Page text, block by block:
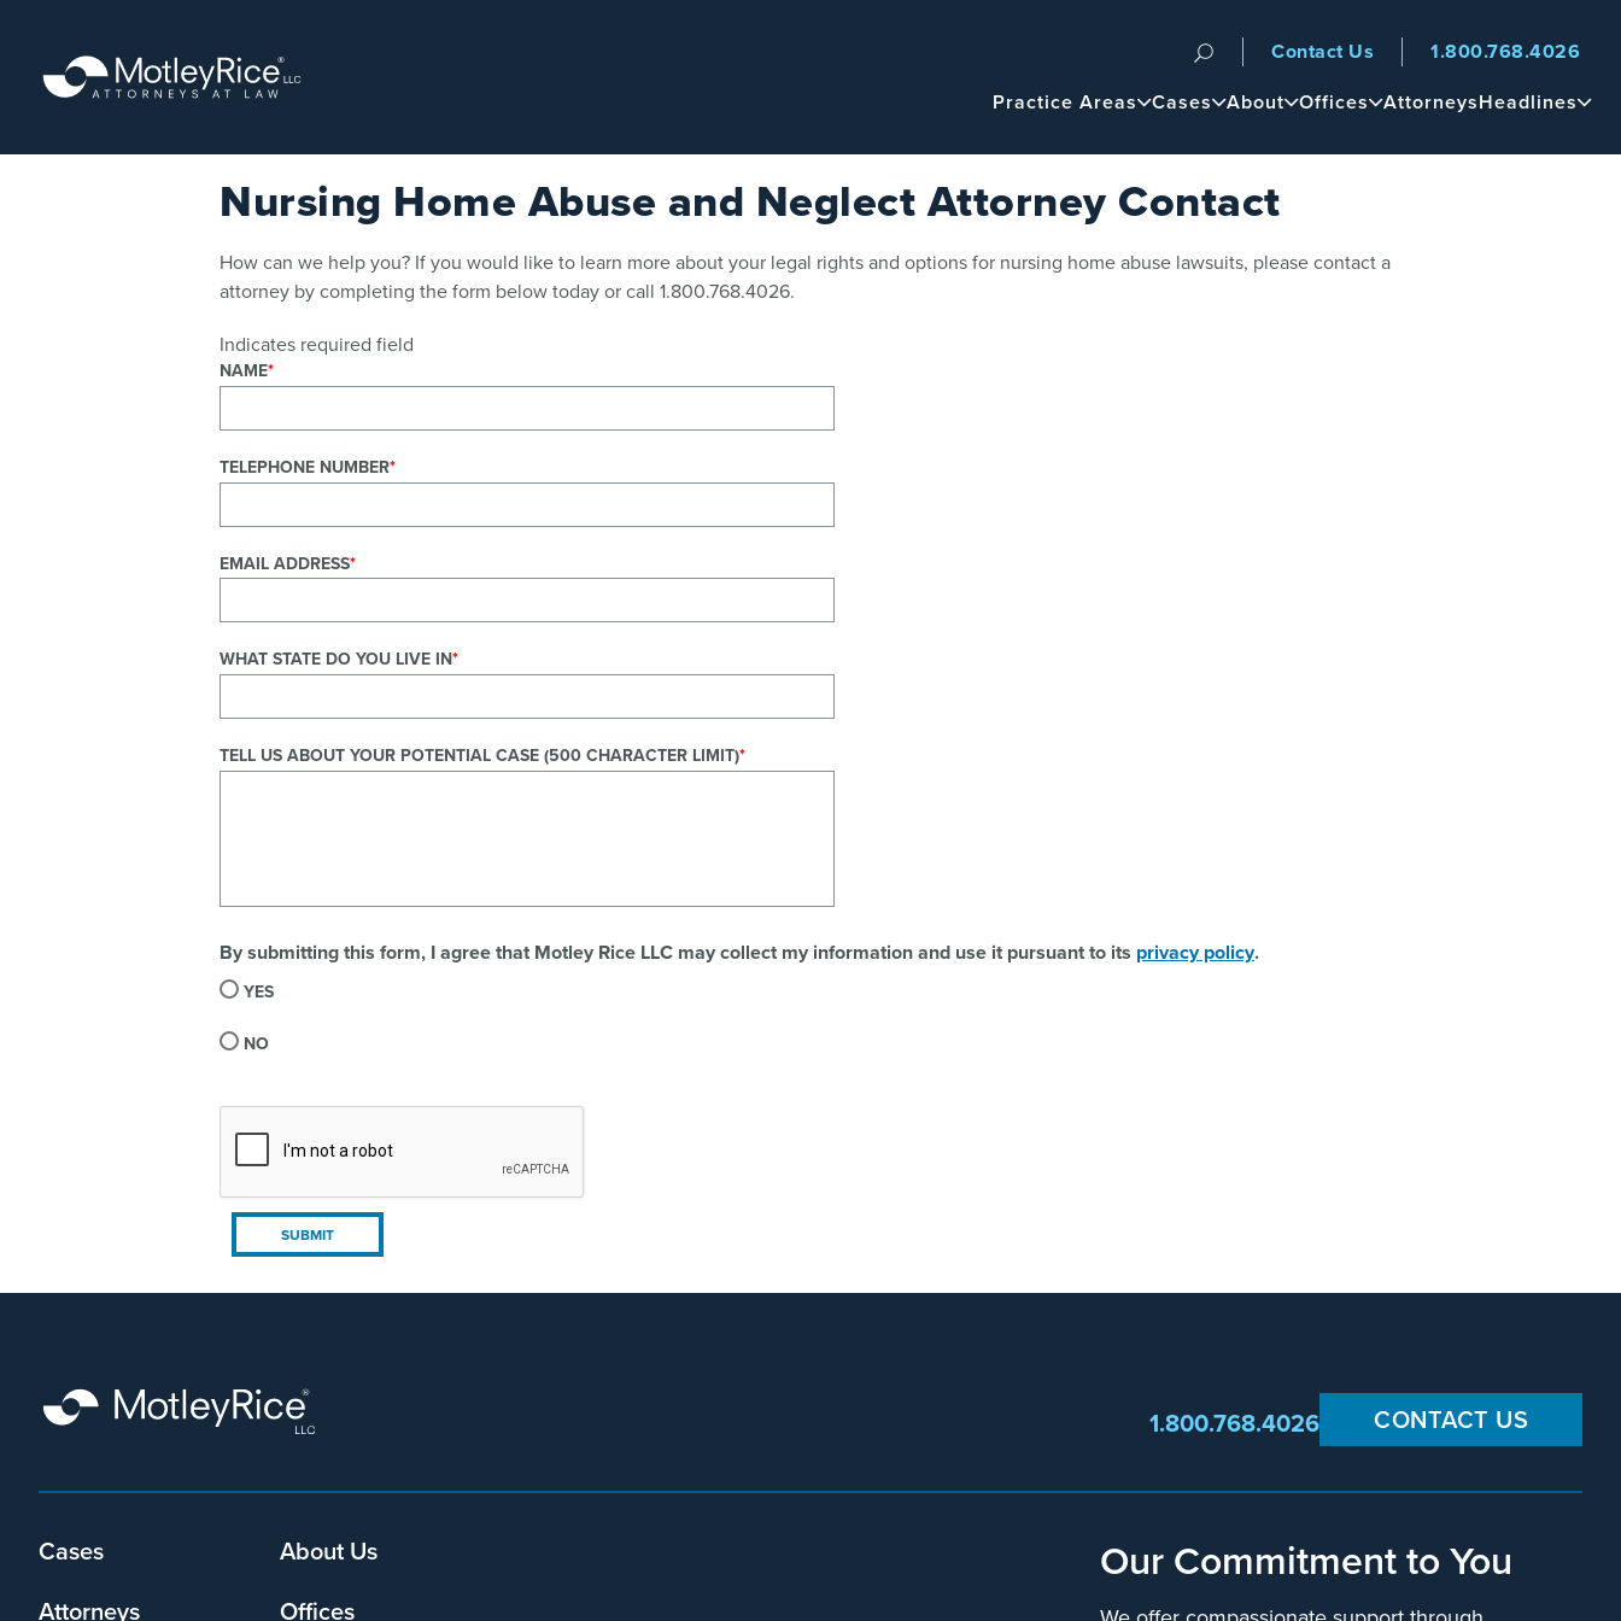
content
Navigation
Main
Practice Areas Cases About Offices AttorneysHeadlines
Contact Us 1.800.768.4026
Nursing Home Abuse and Neglect Attorney Contact
How can we help you? If you would like to learn more about your legal rights and options for nursing home abuse lawsuits, please contact a
attorney by completing the form below today or call 1.800.768.4026.
Indicates required field
NAME
TELEPHONE NUMBER
EMAIL ADDRESS
WHAT STATE DO YOU LIVE IN
TELL US ABOUT YOUR POTENTIAL CASE (500 CHARACTER LIMIT)
By submitting this form, I agree that Motley Rice LLC may collect my information and use it pursuant to its privacy policy.
YES
NO
CONTACT US
1.800.768.4026
Footer
Cases
About Us
Attorneys
Offices
Our Commitment to You